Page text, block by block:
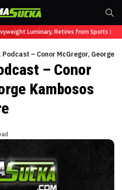
Luminary, Retires from Sports
Podcast – Conor McGregor, George
– Conor
Kambosos